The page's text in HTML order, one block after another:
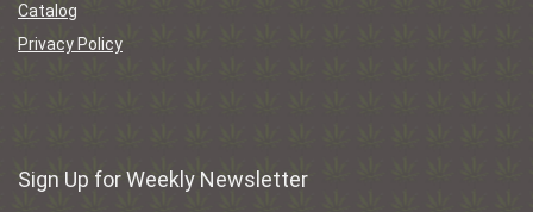
Catalog
Privacy Policy
Sign Up for Weekly Newsletter